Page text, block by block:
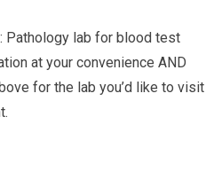
Pathology lab for blood test
at your convenience AND
for the lab you’d like to visit